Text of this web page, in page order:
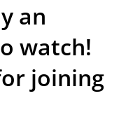
an
watch!
joining